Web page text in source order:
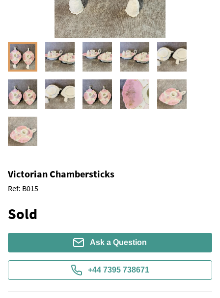
Victorian Chambersticks
Ref: B015
Sold
Ask a Question
+44 7395 738671